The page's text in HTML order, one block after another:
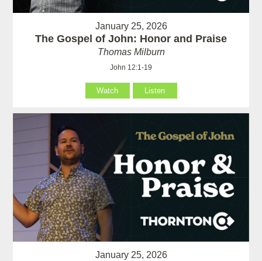
January 25, 2026
The Gospel of John: Honor and Praise
Thomas Milburn
John 12:1-19
Watch Listen
January 25, 2026